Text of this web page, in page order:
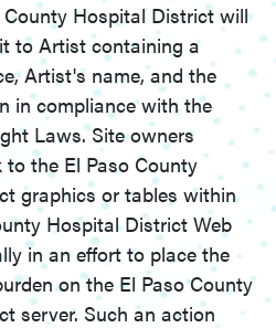
County Hospital District will
to Artist containing a
Artist's name, and the
in compliance with the
Laws. Site owners
the El Paso County
graphics or tables within
Hospital District Web
in an effort to place the
on the El Paso County
server. Such an action